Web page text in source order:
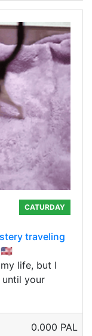
CATURDAY
traveling
life, but I
your
0.000 PAL